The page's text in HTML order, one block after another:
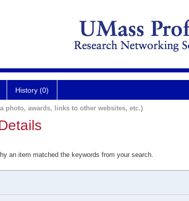
History (0)
photo, awards, links to other websites, etc.)
an item matched the keywords from your search.